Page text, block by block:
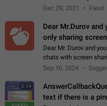
new "menu transition"
Dec 29, 2021 Fixed
Dear Mr.Durov
only sharing
Dear Mr. Durov and
chats with screen
record the shared
Sep 16, 2024
0:14
text if there is a